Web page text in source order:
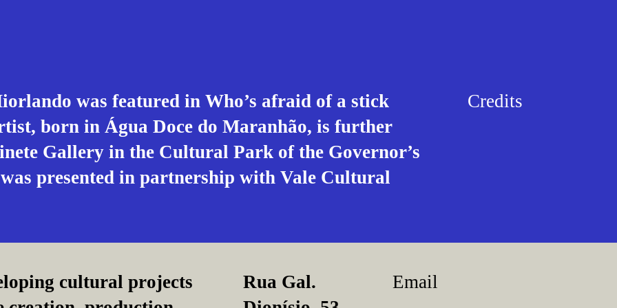
was featured in Who’s afraid of a stick
born in Água Doce do Maranhão, is further
Gallery in the Cultural Park of the Governor’s
presented in partnership with Vale Cultural
Credits
cultural projects
Rua Gal.
Email